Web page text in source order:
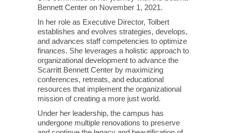
Bennett Center on November 1, 2021.
In her role as Executive Director, Tolbert
establishes and evolves strategies, develops,
and advances staff competencies to optimize
finances. She leverages a holistic approach to
organizational development to advance the
Scarritt Bennett Center by maximizing
conferences, retreats, and educational
resources that implement the organizational
mission of creating a more just world.
Under her leadership, the campus has
undergone multiple renovations to preserve